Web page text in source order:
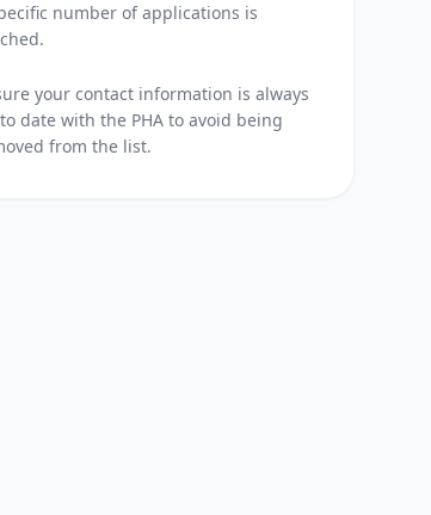
number of applications is
your contact information is always
date with the PHA to avoid being
from the list.